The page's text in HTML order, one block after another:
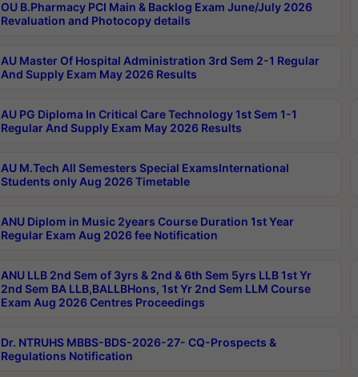
OU B.Pharmacy PCI Main & Backlog Exam June/July 2026
Revaluation and Photocopy details
AU Master Of Hospital Administration 3rd Sem 2-1 Regular
And Supply Exam May 2026 Results
AU PG Diploma In Critical Care Technology 1st Sem 1-1
Regular And Supply Exam May 2026 Results
AU M.Tech All Semesters Special ExamsInternational
Students only Aug 2026 Timetable
ANU Diplom in Music 2years Course Duration 1st Year
Regular Exam Aug 2026 fee Notification
ANU LLB 2nd Sem of 3yrs & 2nd & 6th Sem 5yrs LLB 1st Yr
2nd Sem BA LLB,BALLBHons, 1st Yr 2nd Sem LLM Course
Exam Aug 2026 Centres Proceedings
Dr. NTRUHS MBBS-BDS-2026-27- CQ-Prospects &
Regulations Notification